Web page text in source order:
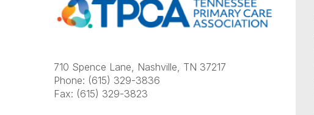
710 Spence Lane, Nashville, TN 37217
Phone: (615) 329-3836
Fax: (615) 329-3823